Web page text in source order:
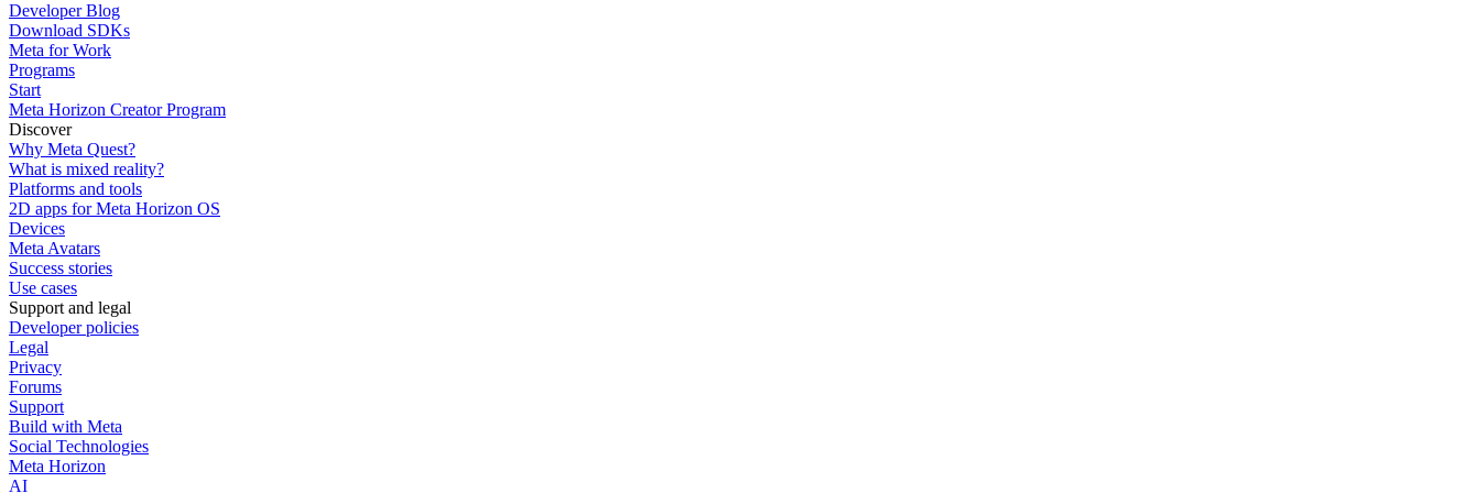
Developer Blog
Download SDKs
Meta for Work
Programs
Start
Meta Horizon Creator Program
Discover
Why Meta Quest?
What is mixed reality?
Platforms and tools
2D apps for Meta Horizon OS
Devices
Meta Avatars
Success stories
Use cases
Support and legal
Developer policies
Legal
Privacy
Forums
Support
Build with Meta
Social Technologies
Meta Horizon
AI